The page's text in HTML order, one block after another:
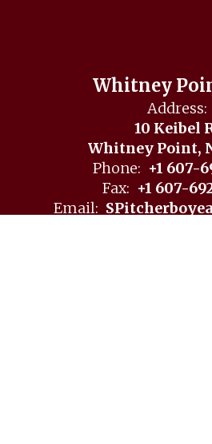
Whitney
Address:
10 Keibel
Whitney Point,
Phone:
+1 607-
Fax:
+1 607-
Email: